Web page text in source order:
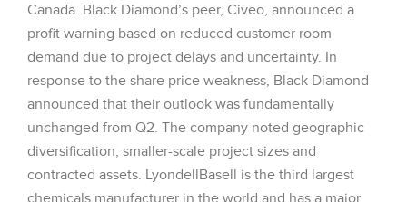
Canada. Black Diamond’s peer, Civeo, announced a
profit warning based on reduced customer room
demand due to project delays and uncertainty. In
response to the share price weakness, Black Diamond
announced that their outlook was fundamentally
unchanged from Q2. The company noted geographic
diversification, smaller-scale project sizes and
contracted assets. LyondellBasell is the third largest
chemicals manufacturer in the world and has a major